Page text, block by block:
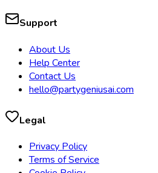
Support
About Us
Help Center
Contact Us
hello@partygeniusai.com
Legal
Privacy Policy
Terms of Service